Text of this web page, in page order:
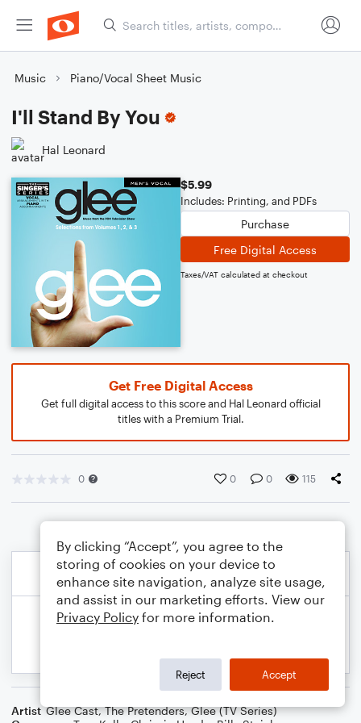
Music Piano/Vocal Sheet Music
I'll Stand By You
Hal Leonard
$5.99
Includes: Printing, and PDFs
Purchase
Free Digital Access
Taxes/VAT calculated at checkout
Get Free Digital Access
Get full digital access to this score and Hal Leonard official
titles with a Premium Trial.
0 0 0 115
Artist Glee Cast,The Pretenders,Glee (TV Series)
By clicking “Accept”, you agree to the
storing of cookies on your device to
enhance site navigation, analyze site usage,
and assist in our marketing efforts. View our
Privacy Policy for more information.
Reject Accept